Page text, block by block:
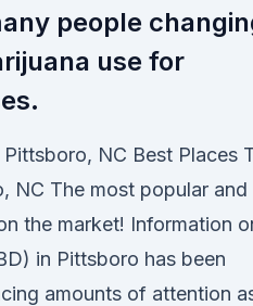
people
use for
NC Best Places
NC The most popular and
the market! Information
in Pittsboro has been
amounts of attention